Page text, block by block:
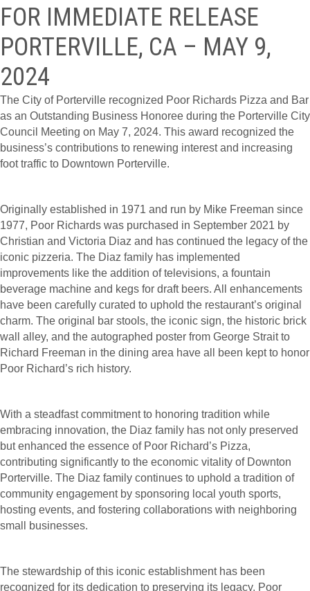
FOR IMMEDIATE RELEASE
PORTERVILLE, CA – MAY 9,
2024
The City of Porterville recognized Poor Richards Pizza and Bar
as an Outstanding Business Honoree during the Porterville City
Council Meeting on May 7, 2024. This award recognized the
business’s contributions to renewing interest and increasing
foot traffic to Downtown Porterville.
Originally established in 1971 and run by Mike Freeman since
1977, Poor Richards was purchased in September 2021 by
Christian and Victoria Diaz and has continued the legacy of the
iconic pizzeria. The Diaz family has implemented
improvements like the addition of televisions, a fountain
beverage machine and kegs for draft beers. All enhancements
have been carefully curated to uphold the restaurant’s original
charm. The original bar stools, the iconic sign, the historic brick
wall alley, and the autographed poster from George Strait to
Richard Freeman in the dining area have all been kept to honor
Poor Richard’s rich history.
With a steadfast commitment to honoring tradition while
embracing innovation, the Diaz family has not only preserved
but enhanced the essence of Poor Richard’s Pizza,
contributing significantly to the economic vitality of Downton
Porterville. The Diaz family continues to uphold a tradition of
community engagement by sponsoring local youth sports,
hosting events, and fostering collaborations with neighboring
small businesses.
The stewardship of this iconic establishment has been
recognized for its dedication to preserving its legacy. Poor